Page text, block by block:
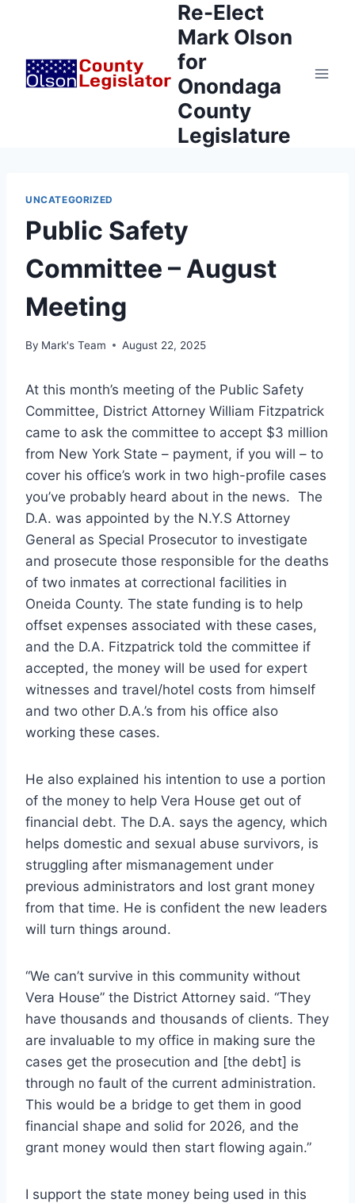
Re-Elect
Mark Olson
for
Onondaga
County
Legislature
UNCATEGORIZED
Public Safety
Committee – August
Meeting
By Mark's Team August 22, 2025
At this month’s meeting of the Public Safety
Committee, District Attorney William Fitzpatrick
came to ask the committee to accept $3 million
from New York State – payment, if you will – to
cover his office’s work in two high-profile cases
you’ve probably heard about in the news. The
D.A. was appointed by the N.Y.S Attorney
General as Special Prosecutor to investigate
and prosecute those responsible for the deaths
of two inmates at correctional facilities in
Oneida County. The state funding is to help
offset expenses associated with these cases,
and the D.A. Fitzpatrick told the committee if
accepted, the money will be used for expert
witnesses and travel/hotel costs from himself
and two other D.A.’s from his office also
working these cases.
He also explained his intention to use a portion
of the money to help Vera House get out of
financial debt. The D.A. says the agency, which
helps domestic and sexual abuse survivors, is
struggling after mismanagement under
previous administrators and lost grant money
from that time. He is confident the new leaders
will turn things around.
“We can’t survive in this community without
Vera House” the District Attorney said. “They
have thousands and thousands of clients. They
are invaluable to my office in making sure the
cases get the prosecution and [the debt] is
through no fault of the current administration.
This would be a bridge to get them in good
financial shape and solid for 2026, and the
grant money would then start flowing again.”
I support the state money being used in this